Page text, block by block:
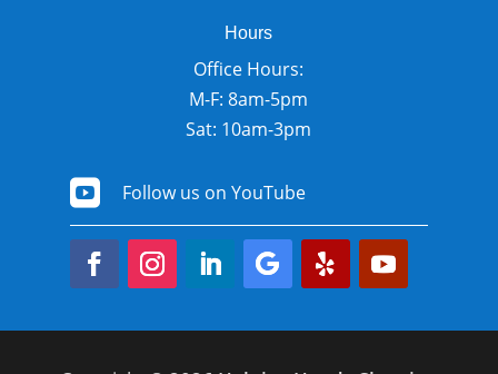
Hours
Office Hours:
M-F: 8am-5pm
Sat: 10am-3pm
 Follow us on YouTube